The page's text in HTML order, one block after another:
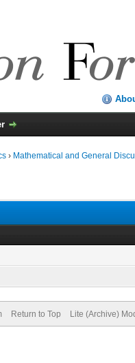
› Mathematical and General
Return to Top Lite (Archive)